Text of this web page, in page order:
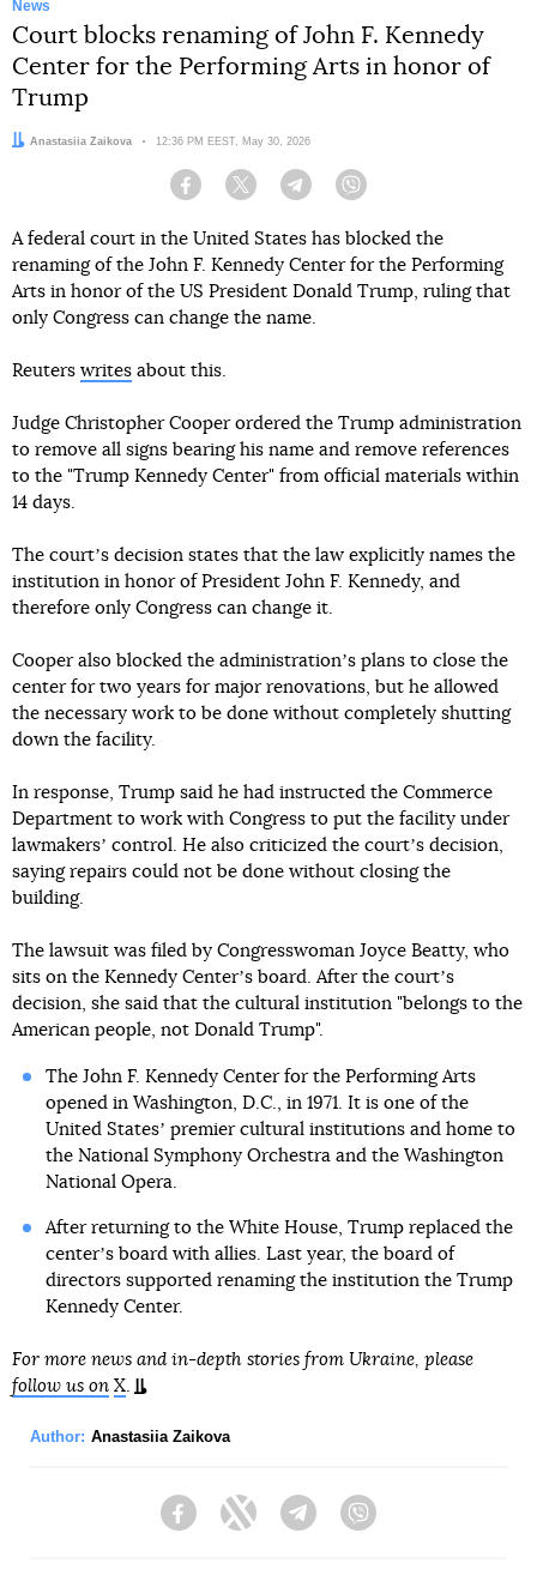
News
Court blocks renaming of John F. Kennedy
Center for the Performing Arts in honor of
Trump
Author:
Anastasiia Zaikova Date:
12:36 PM EEST, May 30, 2026
Facebook Twitter Telegram
A federal court in the United States has blocked the
renaming of the John F. Kennedy Center for the Performing
Arts in honor of the US President Donald Trump, ruling that
only Congress can change the name.
Reuters writes about this.
Judge Christopher Cooper ordered the Trump administration
to remove all signs bearing his name and remove references
to the "Trump Kennedy Center" from official materials within
14 days.
The courtʼs decision states that the law explicitly names the
institution in honor of President John F. Kennedy, and
therefore only Congress can change it.
Cooper also blocked the administrationʼs plans to close the
center for two years for major renovations, but he allowed
the necessary work to be done without completely shutting
down the facility.
In response, Trump said he had instructed the Commerce
Department to work with Congress to put the facility under
lawmakersʼ control. He also criticized the courtʼs decision,
saying repairs could not be done without closing the
building.
The lawsuit was filed by Congresswoman Joyce Beatty, who
sits on the Kennedy Centerʼs board. After the courtʼs
decision, she said that the cultural institution "belongs to the
American people, not Donald Trump".
The John F. Kennedy Center for the Performing Arts
opened in Washington, D.C., in 1971. It is one of the
United Statesʼ premier cultural institutions and home to
the National Symphony Orchestra and the Washington
National Opera.
After returning to the White House, Trump replaced the
centerʼs board with allies. Last year, the board of
directors supported renaming the institution the Trump
Kennedy Center.
For more news and in-depth stories from Ukraine, please
follow us on X.
Author: Anastasiia Zaikova
FacebookTwitter Telegram